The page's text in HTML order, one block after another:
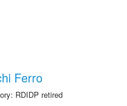
Ferro
RDIDP retired